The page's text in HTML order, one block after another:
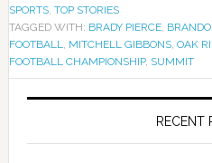
SPORTS, TOP STORIES
TAGGED WITH: BRADY PIERCE,
FOOTBALL, MITCHELL GIBBONS, OAK
FOOTBALL CHAMPIONSHIP, SUMMIT
RECENT